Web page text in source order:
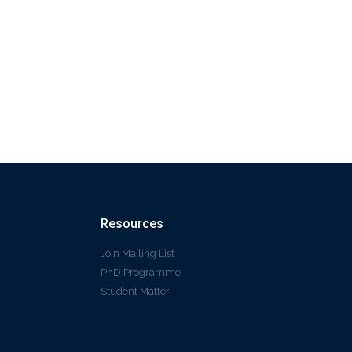
Resources
Join Mailing List
PhD Programme
Student Matter